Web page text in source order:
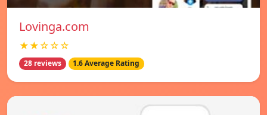
Lovinga.com
★★☆☆☆
28 reviews 1.6 Average Rating